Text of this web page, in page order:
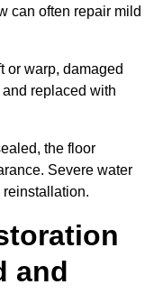
can often repair mild
or warp, damaged
replaced with
the floor
Severe water
reinstallation.
and